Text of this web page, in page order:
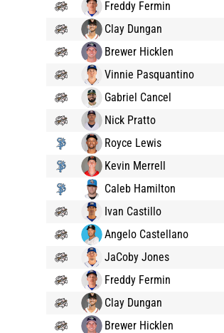
Freddy Fermin
Clay Dungan
Brewer Hicklen
Vinnie Pasquantino
Gabriel Cancel
Nick Pratto
Royce Lewis
Kevin Merrell
Caleb Hamilton
Ivan Castillo
Angelo Castellano
JaCoby Jones
Freddy Fermin
Clay Dungan
Brewer Hicklen